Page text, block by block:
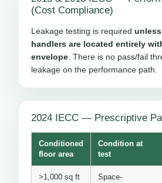
(Cost Compliance)
Leakage testing is required
handlers are located entirely
envelope. There is no pass/fail
leakage on the performance path.
2024 IECC — Prescriptive
Conditioned
floor area
Condition at
test
>1,000 sq ft
Space-